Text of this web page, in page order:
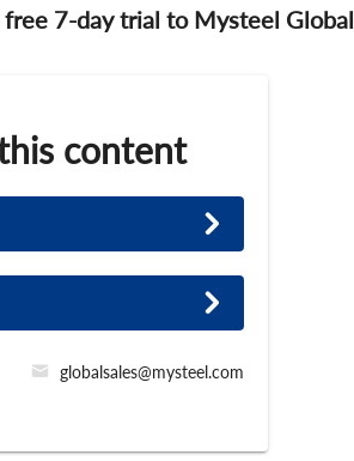
7-day trial to Mysteel Global
content
globalsales@mysteel.com